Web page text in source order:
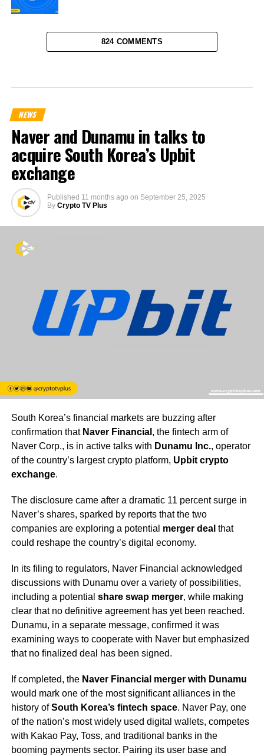
824 COMMENTS
NEWS
Naver and Dunamu in talks to
acquire South Korea’s Upbit
exchange
Published 11 months ago on September 25, 2025
By Crypto TV Plus
South Korea’s financial markets are buzzing after
confirmation that Naver Financial , the fintech arm of
Naver Corp., is in active talks with Dunamu Inc., operator
of the country’s largest crypto platform, Upbit crypto
exchange.
The disclosure came after a dramatic 11 percent surge in
Naver’s shares, sparked by reports that the two
companies are exploring a potential merger deal that
could reshape the country’s digital economy.
In its filing to regulators, Naver Financial acknowledged
discussions with Dunamu over a variety of possibilities,
including a potential share swap merger, while making
clear that no definitive agreement has yet been reached.
Dunamu, in a separate message, confirmed it was
examining ways to cooperate with Naver but emphasized
that no finalized deal has been signed.
If completed, the Naver Financial merger with Dunamu
would mark one of the most significant alliances in the
history ofSouth Korea’s fintech space. Naver Pay, one
of the nation’s most widely used digital wallets, competes
with Kakao Pay, Toss, and traditional banks in the
booming payments sector. Pairing its user base and